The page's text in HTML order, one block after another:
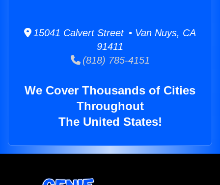
15041 Calvert Street • Van Nuys, CA
91411
(818) 785-4151
We Cover Thousands of Cities
Throughout
The United States!